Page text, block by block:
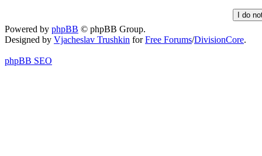
Powered by phpBB © phpBB Group.
Designed by Vjacheslav Trushkin forFree Forums/DivisionCore.
phpBB SEO